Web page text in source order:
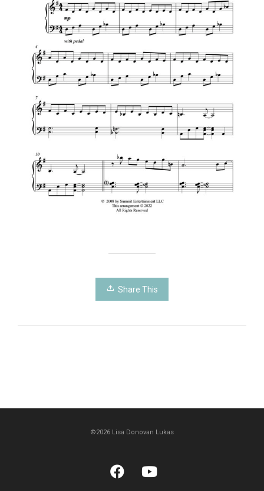
Share This
©2026 Lisa Donovan Lukas